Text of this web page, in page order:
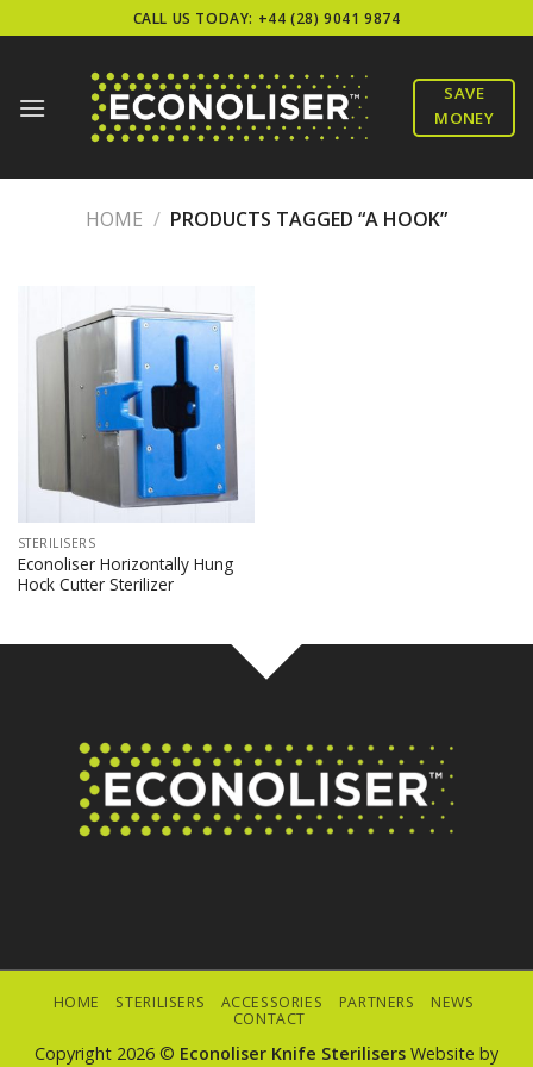
to
CALL US TODAY: +44 (28) 9041 9874
SAVE
MONEY
HOME / PRODUCTS TAGGED “A HOOK”
STERILISERS
Econoliser Horizontally Hung
Hock Cutter Sterilizer
HOME STERILISERS ACCESSORIES PARTNERS
NEWS
CONTACT
Copyright 2026 © Econoliser Knife Sterilisers Website by